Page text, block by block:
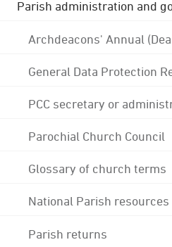
Parish administration and
Archdeacons' Annual
General Data Protection
PCC secretary or
Parochial Church Council
Glossary of church terms
National Parish
Parish returns